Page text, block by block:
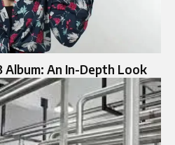
Album: An In-Depth Look